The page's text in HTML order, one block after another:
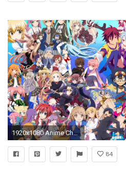
1920x1080 Anime Characters Wallpaper 2535x1600. Download resolutions: Desktop: ...
84